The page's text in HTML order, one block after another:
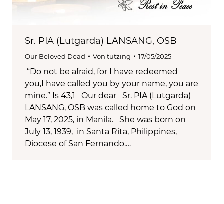
Sr. PIA (Lutgarda) LANSANG, OSB
Our Beloved Dead Von tutzing 17/05/2025
“Do not be afraid, for I have redeemed
you,I have called you by your name, you are
mine.” Is 43,1 Our dear Sr. PIA (Lutgarda)
LANSANG, OSB was called home to God on
May 17, 2025, in Manila. She was born on
July 13, 1939, in Santa Rita, Philippines,
Diocese of San Fernando.…